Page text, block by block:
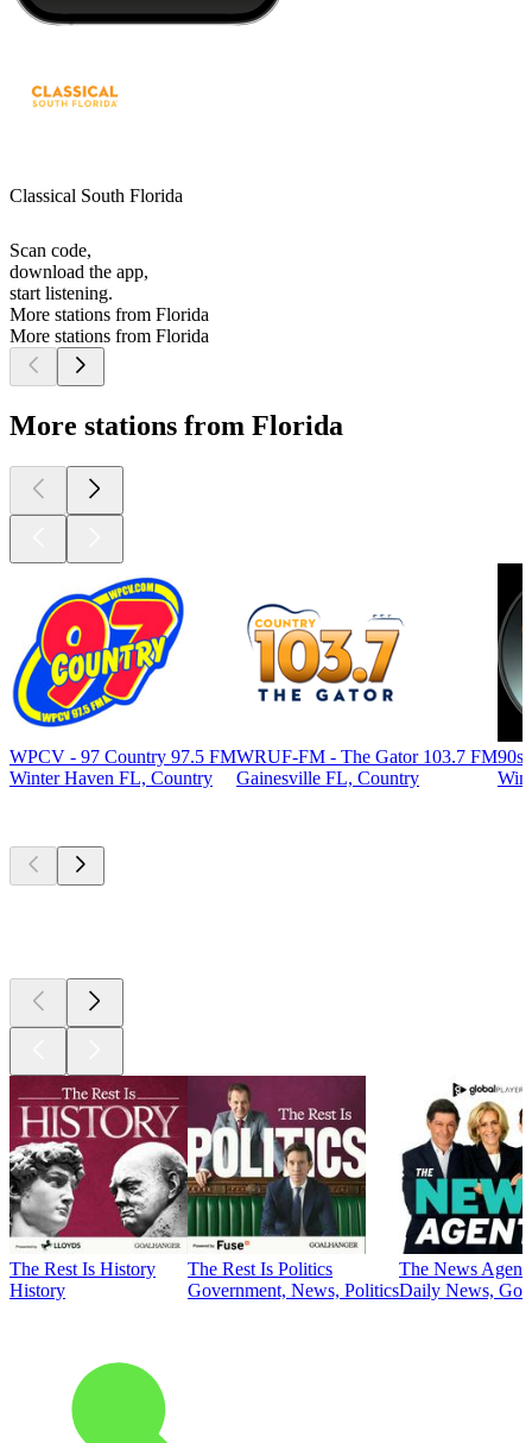
Classical South Florida
Scan code,
download the app,
start listening.
More stations from Florida
More stations from Florida
More stations from Florida
WPCV - 97 Country 97.5 FM
Winter Haven FL, Country
WRUF-FM - The Gator 103.7 FM
Gainesville FL, Country
90s
The Rest Is History
History
The Rest Is Politics
Government, News, Politics
The News
Daily News,